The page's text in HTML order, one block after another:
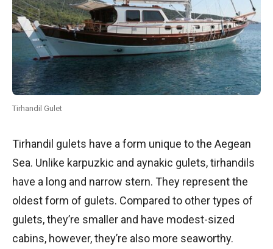
Tirhandil Gulet
Tirhandil gulets have a form unique to the Aegean
Sea. Unlike karpuzkic and aynakic gulets, tirhandils
have a long and narrow stern. They represent the
oldest form of gulets. Compared to other types of
gulets, they’re smaller and have modest-sized
cabins, however, they’re also more seaworthy.